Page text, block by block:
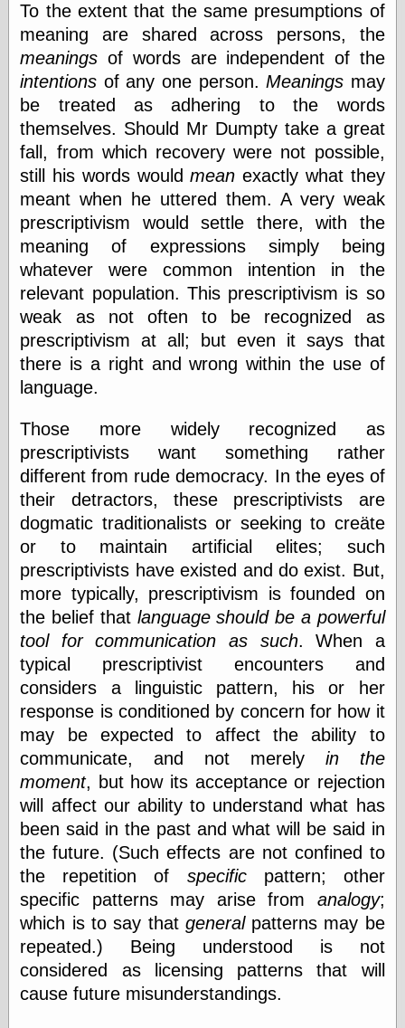
Impressions and
Expressions of
Ijon
Lana Turner Has
Collapsed!
Left alone
forever…all
alone together
my sweet little
blue eyed girl…
oddharmonic on
livejournal
Œconomist.com
Friends List
Poetry is a good
reason
Pretty Hate
Machine
Sunshine on
Thursdays
Thoughts on a
Friends —
Other
Oles Blog
Friends —
San Diego
Area
Garcia, Art, at
Facebook
MacKenzie,
Donald A., at
Facebook
Schneider, Chris,
at Facebook
Wilson, Craig, at
Facebook
Writings by
Daniel Durand
Internet Radio
Pandora Radio
WTTS
To the extent that the same presumptions of
meaning are shared across persons, the
meanings of words are independent of the
intentions of any one person.Meanings may
be treated as adhering to the words
themselves. Should Mr Dumpty take a great
fall, from which recovery were not possible,
still his words wouldmean exactly what they
meant when he uttered them. A very weak
prescriptivism would settle there, with the
meaning of expressions simply being
whatever were common intention in the
relevant population. This prescriptivism is so
weak as not often to be recognized as
prescriptivism at all; but even it says that
there is a right and wrong within the use of
language.
Those more widely recognized as
prescriptivists want something rather
different from rude democracy. In the eyes of
their detractors, these prescriptivists are
dogmatic traditionalists or seeking to creäte
or to maintain artificial elites; such
prescriptivists have existed and do exist. But,
more typically, prescriptivism is founded on
the belief that language should be a powerful
tool for communication as such. When a
typical prescriptivist encounters and
considers a linguistic pattern, his or her
response is conditioned by concern for how it
may be expected to affect the ability to
communicate, and not merely in the
moment, but how its acceptance or rejection
will affect our ability to understand what has
been said in the past and what will be said in
the future. (Such effects are not confined to
the repetition of specificpattern; other
specific patterns may arise from analogy;
which is to say that generalpatterns may be
repeated.) Being understood is not
considered as licensing patterns that will
cause future misunderstandings.